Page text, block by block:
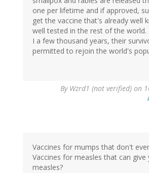
one per lifetime and if approved,
get the vaccine that's already well
well tested in the rest of the world.
I a few thousand years, their
permitted to rejoin the world's
By Wzrd1 (not verified) on
Nimh
(not
verified)
Vaccines for mumps that don't
Vaccines for measles that can give
measles?